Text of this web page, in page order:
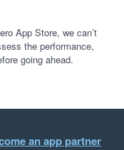
App Store, we can’t
the performance,
going ahead.
an app partner